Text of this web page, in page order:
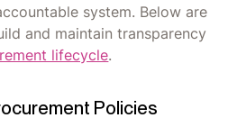
system. Below are
and maintain transparency
lifecycle.
Policies